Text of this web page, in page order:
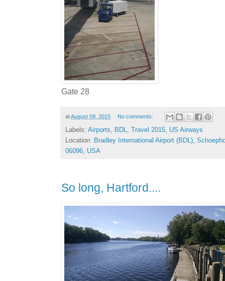
Gate 28
atAugust 09, 2015 No comments:
Labels: Airports, BDL, Travel 2015, US Airways
Location: Bradley International Airport (BDL),
06096, USA
So long, Hartford....